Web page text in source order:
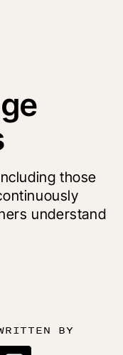
those
understand
BY